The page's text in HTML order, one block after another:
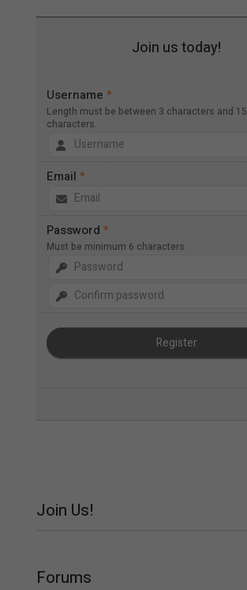
Join us today!
Username*
Length must be between 3 characters and 15
characters.
Email*
Password*
Must be minimum 6 characters.
Join Us!
Forums